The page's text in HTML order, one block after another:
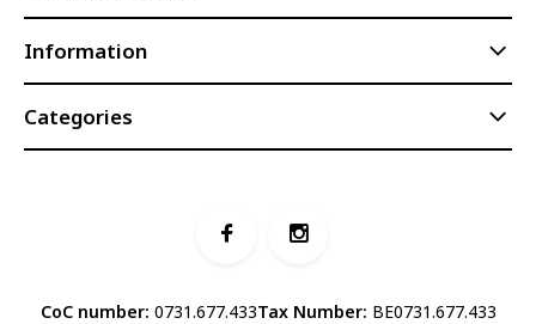
Information
Categories
CoC number: 0731.677.433Tax Number: BE0731.677.433